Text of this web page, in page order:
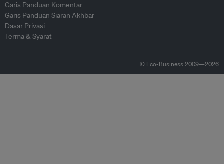
Garis Panduan Komentar
Garis Panduan Siaran Akhbar
Dasar Privasi
Terma & Syarat
© Eco-Business 2009—2026